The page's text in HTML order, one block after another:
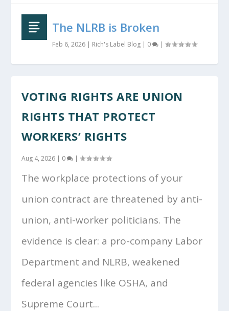
The NLRB is Broken
Feb 6, 2026 | Rich's Label Blog | 0 |
VOTING RIGHTS ARE UNION
RIGHTS THAT PROTECT
WORKERS’ RIGHTS
Aug 4, 2026 | 0 |
The workplace protections of your
union contract are threatened by anti-
union, anti-worker politicians. The
evidence is clear: a pro-company Labor
Department and NLRB, weakened
federal agencies like OSHA, and
Supreme Court...